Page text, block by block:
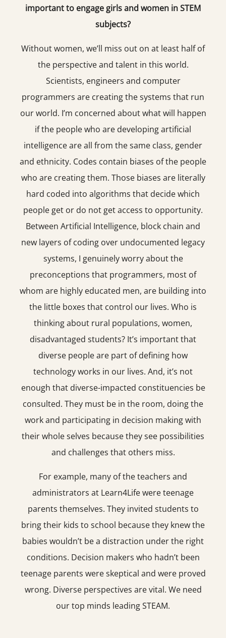
important to engage girls and women in STEM
subjects?
Without women, we’ll miss out on at least half of
the perspective and talent in this world.
Scientists, engineers and computer
programmers are creating the systems that run
our world. I’m concerned about what will happen
if the people who are developing artificial
intelligence are all from the same class, gender
and ethnicity. Codes contain biases of the people
who are creating them. Those biases are literally
hard coded into algorithms that decide which
people get or do not get access to opportunity.
Between Artificial Intelligence, block chain and
new layers of coding over undocumented legacy
systems, I genuinely worry about the
preconceptions that programmers, most of
whom are highly educated men, are building into
the little boxes that control our lives. Who is
thinking about rural populations, women,
disadvantaged students? It’s important that
diverse people are part of defining how
technology works in our lives. And, it’s not
enough that diverse-impacted constituencies be
consulted. They must be in the room, doing the
work and participating in decision making with
their whole selves because they see possibilities
and challenges that others miss.
For example, many of the teachers and
administrators at Learn4Life were teenage
parents themselves. They invited students to
bring their kids to school because they knew the
babies wouldn’t be a distraction under the right
conditions. Decision makers who hadn’t been
teenage parents were skeptical and were proved
wrong. Diverse perspectives are vital. We need
our top minds leading STEAM.